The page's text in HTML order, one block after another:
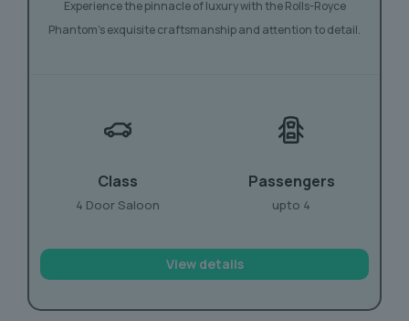
Experience the pinnacle of luxury with the Rolls-Royce
Phantom’s exquisite craftsmanship and attention to detail.
Class
4 Door Saloon
Passengers
upto 4
View details